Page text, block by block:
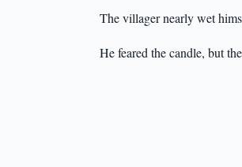
The villager nearly wet
He feared the candle, but